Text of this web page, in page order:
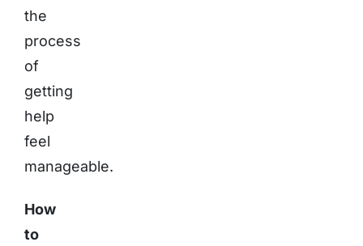
the
process
of
getting
help
feel
manageable.
How
to